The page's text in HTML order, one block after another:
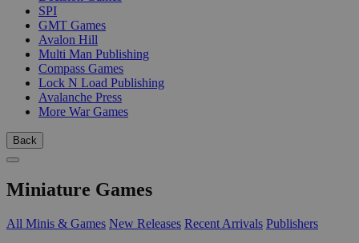
SPI
GMT Games
Avalon Hill
Multi Man Publishing
Compass Games
Lock N Load Publishing
Avalanche Press
More War Games
Back
Miniature Games
All Minis & Games New Releases Recent Arrivals Publishers